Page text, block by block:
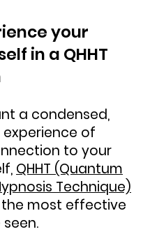
your
in a QHHT
a condensed,
of
to your
QHHT (Quantum
Technique)
most effective
seen.